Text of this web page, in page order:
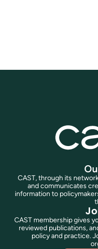
CAST, through its
and communicates
information to
CAST membership gives
reviewed publications,
policy and practice.